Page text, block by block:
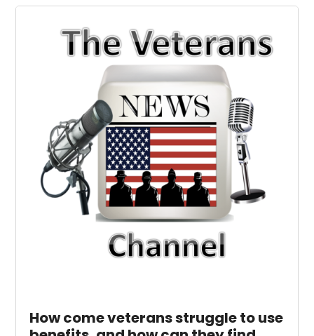
How come veterans struggle to use